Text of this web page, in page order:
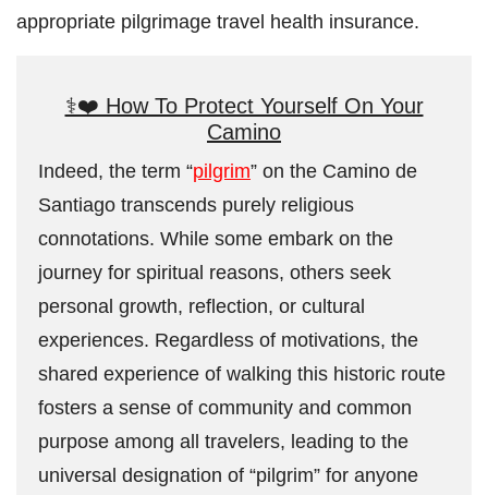
appropriate pilgrimage travel health insurance.
⚕️❤️ How To Protect Yourself On Your
Camino
Indeed, the term “pilgrim” on the Camino de
Santiago transcends purely religious
connotations. While some embark on the
journey for spiritual reasons, others seek
personal growth, reflection, or cultural
experiences. Regardless of motivations, the
shared experience of walking this historic route
fosters a sense of community and common
purpose among all travelers, leading to the
universal designation of “pilgrim” for anyone